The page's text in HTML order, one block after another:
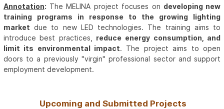
Annotation: The MELINA project focuses on developing new
training programs in response to the growing lighting
market due to new LED technologies. The training aims to
introduce best practices, reduce energy consumption, and
limit its environmental impact. The project aims to open
doors to a previously "virgin" professional sector and support
employment development.
Upcoming and Submitted Projects